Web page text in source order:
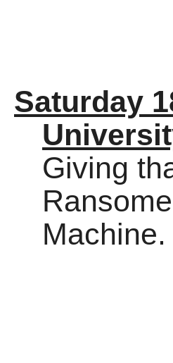
Saturday
Giving
Machine.